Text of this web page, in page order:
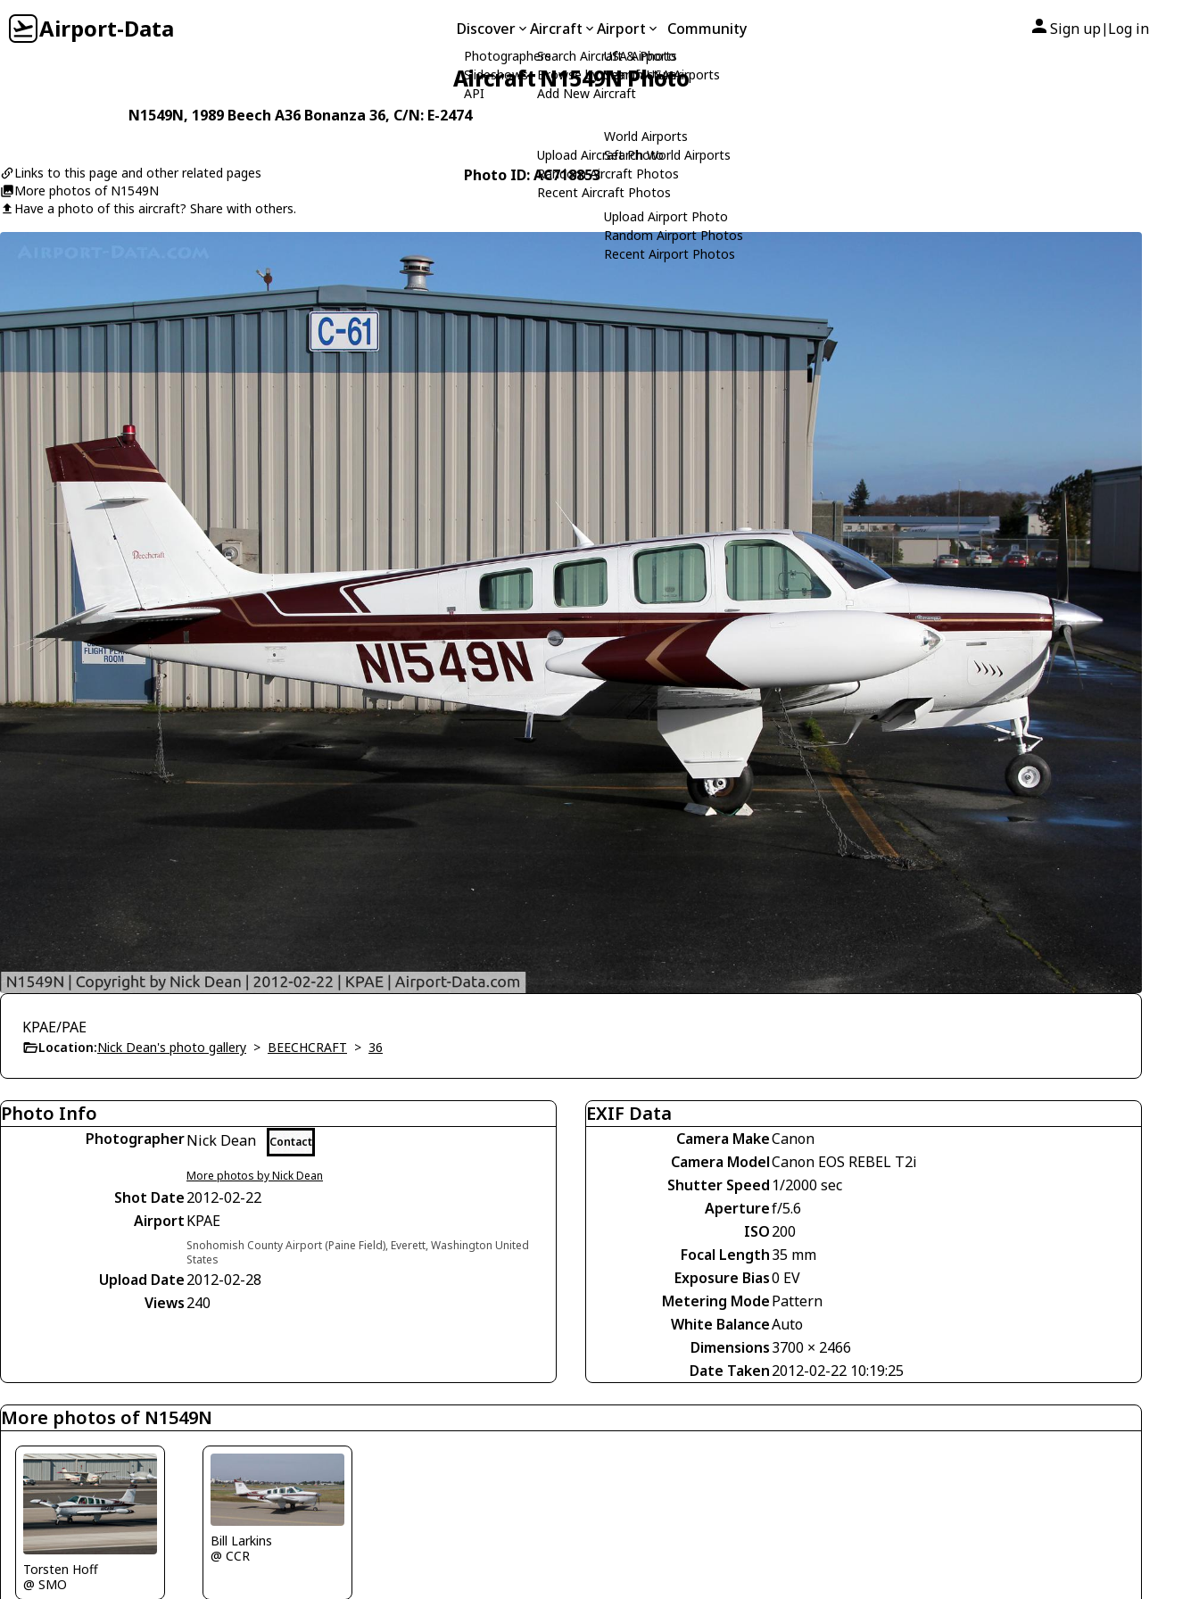
Airport-Data Discover
Photographers
Slideshows
API
Aircraft
Search Aircraft & Photo
Browse by Manufacturer
Add New Aircraft
Upload Aircraft Photo
Random Aircraft Photos
Recent Aircraft Photos
Airport
USA Airports
Search USA Airports
World Airports
Search World Airports
Upload Airport Photo
Random Airport Photos
Recent Airport Photos
Community Sign up| Log in
Aircraft N1549N Photo
N1549N, 1989 Beech A36 Bonanza 36, C/N: E-2474
Links to this page and other related pages
More photos of N1549N
Have a photo of this aircraft? Share with others.
Photo ID: AC718853
KPAE/PAE
Location:Nick Dean's photo gallery > BEECHCRAFT > 36
Photo Info
PhotographerNick Dean Contact
More photos by Nick Dean
Shot Date2012-02-22
AirportKPAE
Snohomish County Airport (Paine Field), Everett, Washington United
States
Upload Date2012-02-28
Views240
EXIF Data
Camera MakeCanon
Camera ModelCanon EOS REBEL T2i
Shutter Speed 1/2000 sec
Aperturef/5.6
ISO200
Focal Length35 mm
Exposure Bias0 EV
Metering ModePattern
White BalanceAuto
Dimensions3700 × 2466
Date Taken2012-02-22 10:19:25
More photos of N1549N
Torsten Hoff
@ SMO
Bill Larkins
@ CCR